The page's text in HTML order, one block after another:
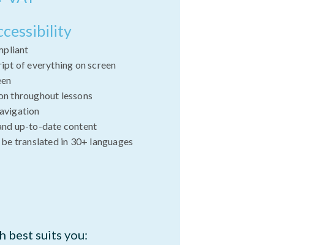
of everything on screen
throughout lessons
up-to-date content
translated in 30+ languages
best suits you: